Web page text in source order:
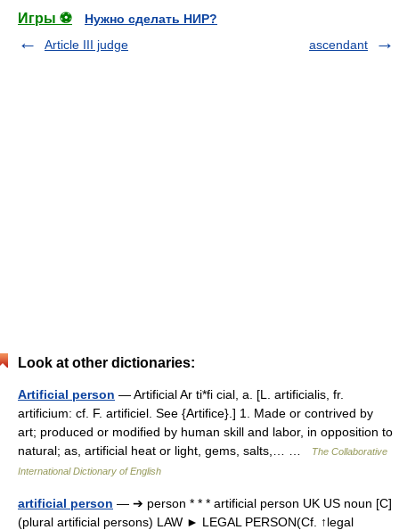
Игры ⚽
Нужно сделать НИР?
Article III judge
ascendant
Look at other dictionaries:
Artificial person — Artificial Ar ti*fi cial, a. [L. artificialis, fr.
artificium: cf. F. artificiel. See {Artifice}.] 1. Made or contrived by
art; produced or modified by human skill and labor, in opposition to
natural; as, artificial heat or light, gems, salts,… …
The Collaborative
International Dictionary of English
artificial person — ➔ person * * * artificial person UK US noun [C]
(plural artificial persons) LAW ► LEGAL PERSON(Cf. ↑legal